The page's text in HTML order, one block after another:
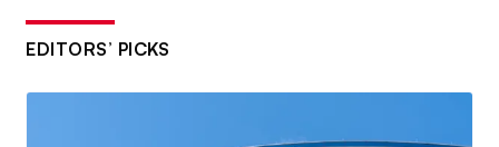
EDITORS’ PICKS